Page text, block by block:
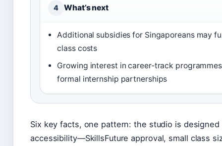
4 What’s next
Additional subsidies for Singaporeans may
class costs
Growing interest in career‑track
formal internship partnerships
Six key facts, one pattern: the studio is designed
accessibility—SkillsFuture approval, small class